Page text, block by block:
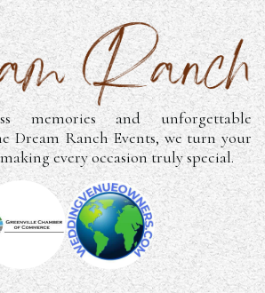
memories and unforgettable
Dream Ranch Events, we turn your
every occasion truly special.